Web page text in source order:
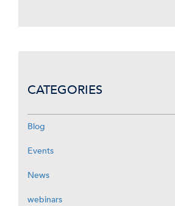
CATEGORIES
Blog
Events
News
webinars